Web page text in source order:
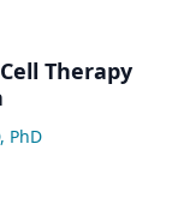
Therapy
PhD